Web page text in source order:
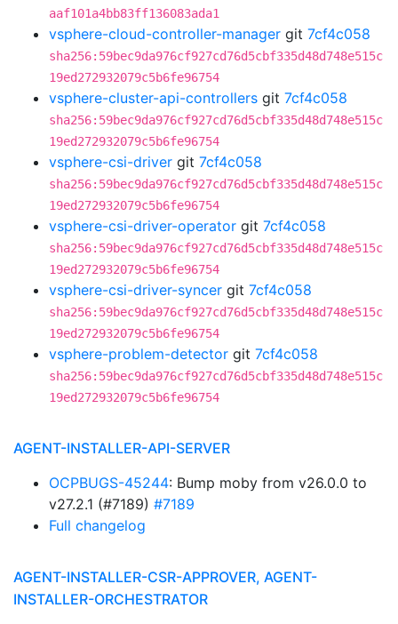
aaf101a4bb83ff136083ada1
vsphere-cloud-controller-manager git 7cf4c058
sha256:59bec9da976cf927cd76d5cbf335d48d748e515c
19ed272932079c5b6fe96754
vsphere-cluster-api-controllers git 7cf4c058
sha256:59bec9da976cf927cd76d5cbf335d48d748e515c
19ed272932079c5b6fe96754
vsphere-csi-driver git 7cf4c058
sha256:59bec9da976cf927cd76d5cbf335d48d748e515c
19ed272932079c5b6fe96754
vsphere-csi-driver-operator git 7cf4c058
sha256:59bec9da976cf927cd76d5cbf335d48d748e515c
19ed272932079c5b6fe96754
vsphere-csi-driver-syncer git 7cf4c058
sha256:59bec9da976cf927cd76d5cbf335d48d748e515c
19ed272932079c5b6fe96754
vsphere-problem-detector git 7cf4c058
sha256:59bec9da976cf927cd76d5cbf335d48d748e515c
19ed272932079c5b6fe96754
AGENT-INSTALLER-API-SERVER
OCPBUGS-45244: Bump moby from v26.0.0 to
v27.2.1 (#7189) #7189
Full changelog
AGENT-INSTALLER-CSR-APPROVER, AGENT-
INSTALLER-ORCHESTRATOR